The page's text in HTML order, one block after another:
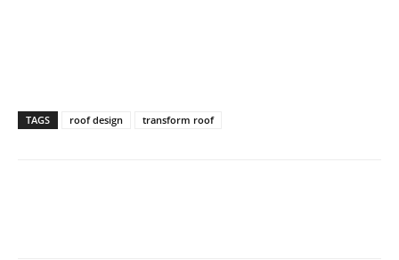
TAGS roof design transform roof